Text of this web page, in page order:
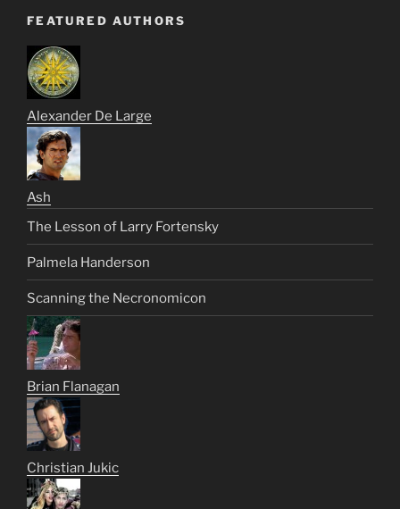
FEATURED AUTHORS
Alexander De Large
Ash
The Lesson of Larry Fortensky
Palmela Handerson
Scanning the Necronomicon
Brian Flanagan
Christian Jukic